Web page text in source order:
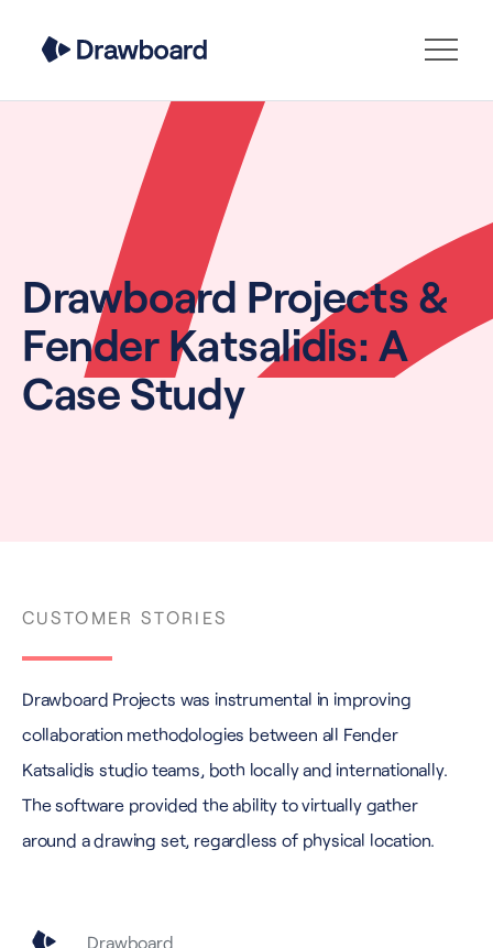
Drawboard Projects &
Fender Katsalidis: A
Case Study
CUSTOMER STORIES
Drawboard Projects was instrumental in improving
collaboration methodologies between all Fender
Katsalidis studio teams, both locally and internationally.
The software provided the ability to virtually gather
around a drawing set, regardless of physical location.
Drawboard